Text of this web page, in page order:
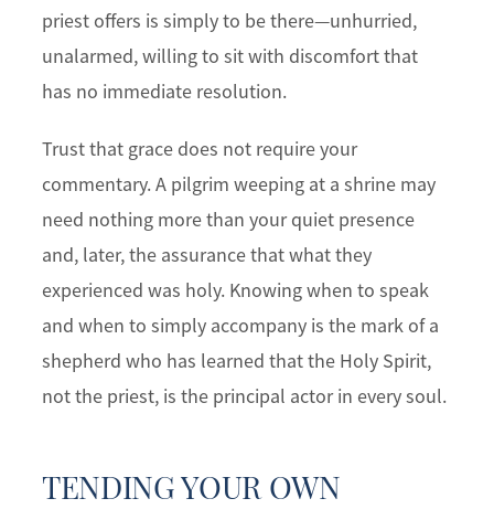
priest offers is simply to be there—unhurried,
unalarmed, willing to sit with discomfort that
has no immediate resolution.
Trust that grace does not require your
commentary. A pilgrim weeping at a shrine may
need nothing more than your quiet presence
and, later, the assurance that what they
experienced was holy. Knowing when to speak
and when to simply accompany is the mark of a
shepherd who has learned that the Holy Spirit,
not the priest, is the principal actor in every soul.
TENDING YOUR OWN